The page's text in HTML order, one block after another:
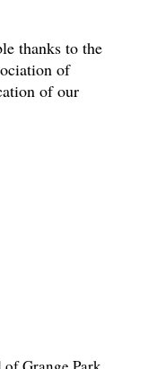
thanks to the
of
of our